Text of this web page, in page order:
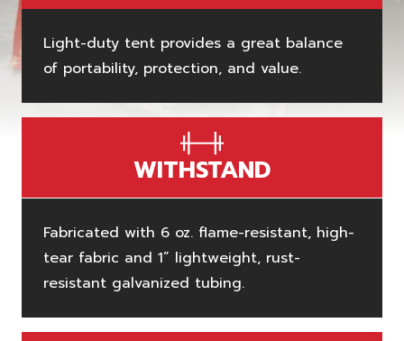
Light-duty tent provides a great balance
of portability, protection, and value.
WITHSTAND
Fabricated with 6 oz. flame-resistant, high-
tear fabric and 1” lightweight, rust-
resistant galvanized tubing.